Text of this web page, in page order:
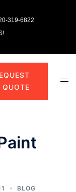
319-6822
QUOTE
BLOG